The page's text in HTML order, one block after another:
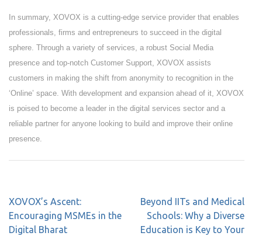
In summary, XOVOX is a cutting-edge service provider that enables
professionals, firms and entrepreneurs to succeed in the digital
sphere. Through a variety of services, a robust Social Media
presence and top-notch Customer Support, XOVOX assists
customers in making the shift from anonymity to recognition in the
‘Online’ space. With development and expansion ahead of it, XOVOX
is poised to become a leader in the digital services sector and a
reliable partner for anyone looking to build and improve their online
presence.
XOVOX’s Ascent:
Encouraging MSMEs in the
Digital Bharat
Beyond IITs and Medical
Schools: Why a Diverse
Education is Key to Your